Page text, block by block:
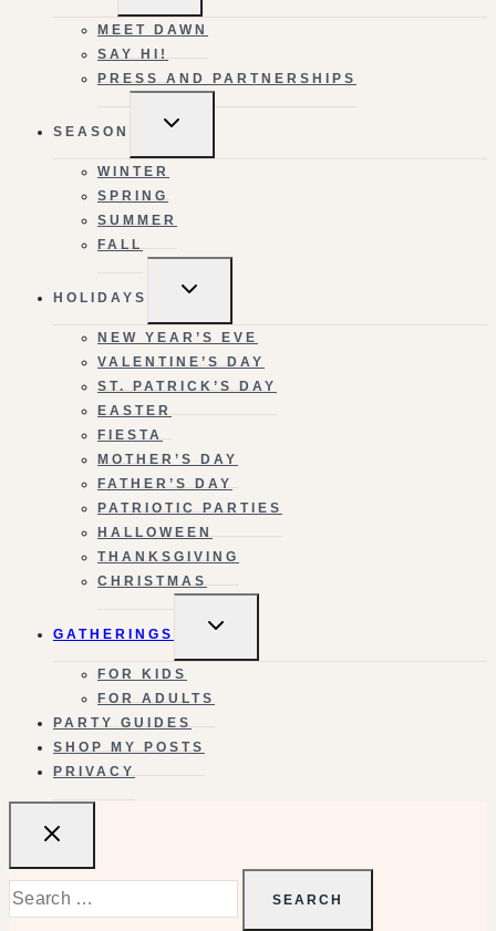
MEET DAWN
SAY HI!
PRESS AND PARTNERSHIPS
SEASON
TOGGLE
CHILD
WINTER
SPRING
SUMMER
FALL
HOLIDAYS
TOGGLE
CHILD
NEW YEAR’S EVE
VALENTINE’S DAY
ST. PATRICK’S DAY
EASTER
FIESTA
MOTHER’S DAY
FATHER’S DAY
PATRIOTIC PARTIES
HALLOWEEN
THANKSGIVING
CHRISTMAS
GATHERINGS
TOGGLE
CHILD
FOR KIDS
FOR ADULTS
PARTY GUIDES
SHOP MY POSTS
PRIVACY
Search
for: